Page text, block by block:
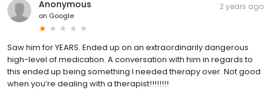
Anonymous
on Google
2 years ago
Saw him for YEARS. Ended up on an extraordinarily dangerous
high-level of medication. A conversation with him in regards to
this ended up being something I needed therapy over. Not good
when you’re dealing with a therapist!!!!!!!!